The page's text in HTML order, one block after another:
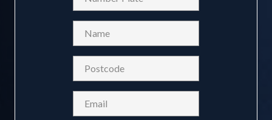
Model
(Required)
(Required)
(Required)